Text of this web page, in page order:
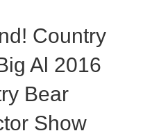
Country
Al 2016
Bear
Show